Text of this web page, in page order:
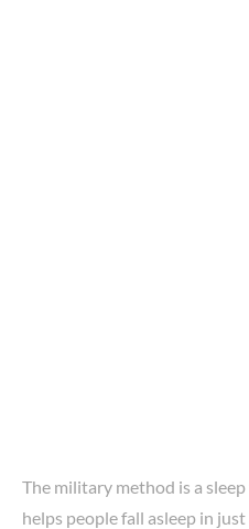
The military method is a
helps people fall asleep in